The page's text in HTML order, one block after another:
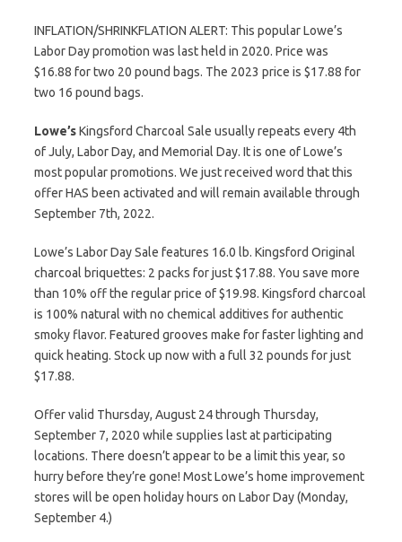
INFLATION/SHRINKFLATION ALERT: This popular Lowe’s
Labor Day promotion was last held in 2020. Price was
$16.88 for two 20 pound bags. The 2023 price is $17.88 for
two 16 pound bags.
Lowe’sKingsford Charcoal Sale usually repeats every 4th
of July, Labor Day, and Memorial Day. It is one of Lowe’s
most popular promotions. We just received word that this
offer HAS been activated and will remain available through
September 7th, 2022.
Lowe’s Labor Day Sale features 16.0 lb. Kingsford Original
charcoal briquettes: 2 packs for just $17.88. You save more
than 10% off the regular price of $19.98. Kingsford charcoal
is 100% natural with no chemical additives for authentic
smoky flavor. Featured grooves make for faster lighting and
quick heating. Stock up now with a full 32 pounds for just
$17.88.
Offer valid Thursday, August 24 through Thursday,
September 7, 2020 while supplies last at participating
locations. There doesn’t appear to be a limit this year, so
hurry before they’re gone! Most Lowe’s home improvement
stores will be open holiday hours on Labor Day (Monday,
September 4.)